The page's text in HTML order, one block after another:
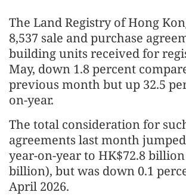
The Land Registry of Hong
8,537 sale and purchase
building units received for
May, down 1.8 percent
previous month but up 32.5
on-year.
The total consideration for
agreements last month
year-on-year to HK$72.8 billion
billion), but was down 0.1
April 2026.